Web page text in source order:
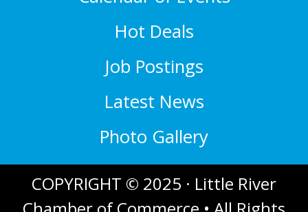
Hot Deals
Job Postings
Latest News
Photo Gallery
COPYRIGHT © 2025 · Little River